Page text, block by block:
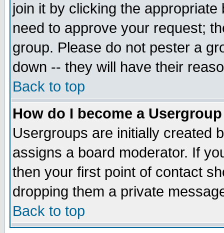
join it by clicking the
need to approve your request;
group. Please do not pester a
down -- they will have their
Back to top
How do I become a
Usergroups are initially created
assigns a board moderator. If
then your first point of contact
dropping them a private
Back to top